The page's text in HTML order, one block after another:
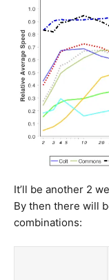
It’ll be another 2
By then there will
combinations: